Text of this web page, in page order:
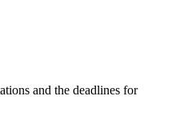
and the deadlines for